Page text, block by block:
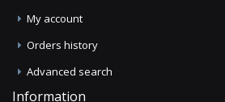
My account
Orders history
Advanced search
Information